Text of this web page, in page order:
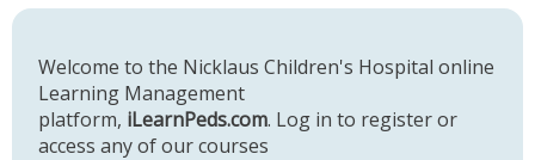
Welcome to the Nicklaus Children's Hospital online
Learning Management
platform, iLearnPeds.com. Log in to register or
access any of our courses